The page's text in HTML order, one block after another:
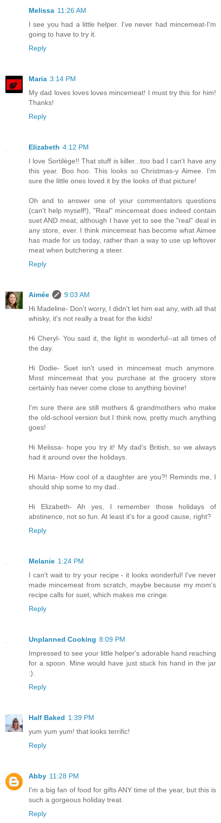
Melissa 11:26 AM
I see you had a little helper. I've never had mincemeat-I'm
going to have to try it.
Reply
Maria 3:14 PM
My dad loves loves loves mincemeat! I must try this for him!
Thanks!
Reply
Elizabeth 4:12 PM
I love Sortilège!! That stuff is killer...too bad I can't have any
this year. Boo hoo. This looks so Christmas-y Aimee. I'm
sure the little ones loved it by the looks of that picture!
Oh and to answer one of your commentators questions
(can't help myself!), "Real" mincemeat does indeed contain
suet AND meat, although I have yet to see the "real" deal in
any store, ever. I think mincemeat has become what Aimee
has made for us today, rather than a way to use up leftover
meat when butchering a steer.
Reply
Aimée
9:03 AM
Hi Madeline- Don't worry, I didn't let him eat any, with all that
whisky, it's not really a treat for the kids!
Hi Cheryl- You said it, the light is wonderful--at all times of
the day.
Hi Dodie- Suet isn't used in mincemeat much anymore.
Most mincemeat that you purchase at the grocery store
certainly has never come close to anything bovine!
I'm sure there are still mothers & grandmothers who make
the old-school version but I think now, pretty much anything
goes!
Hi Melissa- hope you try it! My dad's British, so we always
had it around over the holidays.
Hi Maria- How cool of a daughter are you?! Reminds me, I
should ship some to my dad..
Hi Elizabeth- Ah yes, I remember those holidays of
abstinence, not so fun. At least it's for a good cause, right?
Reply
Melanie 1:24 PM
I can't wait to try your recipe - it looks wonderful! I've never
made mincemeat from scratch, maybe because my mom's
recipe calls for suet, which makes me cringe.
Reply
Unplanned Cooking 8:09 PM
Impressed to see your little helper's adorable hand reaching
for a spoon. Mine would have just stuck his hand in the jar
:).
Reply
Half Baked 1:39 PM
yum yum yum! that looks terrific!
Reply
Abby 11:28 PM
I'm a big fan of food for gifts ANY time of the year, but this is
such a gorgeous holiday treat.
Reply